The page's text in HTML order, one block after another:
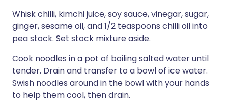
Whisk chilli, kimchi juice, soy sauce, vinegar, sugar,
ginger, sesame oil, and 1/2 teaspoons chilli oil into
pea stock. Set stock mixture aside.
Cook noodles in a pot of boiling salted water until
tender. Drain and transfer to a bowl of ice water.
Swish noodles around in the bowl with your hands
to help them cool, then drain.